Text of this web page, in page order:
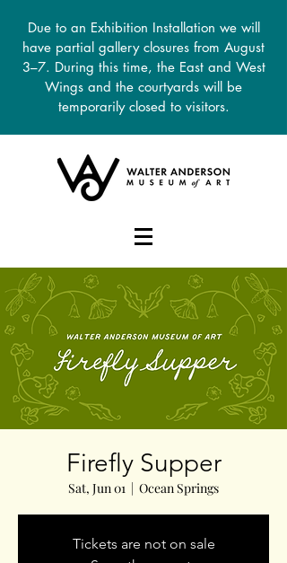
Due to an Exhibition Installation we will
have partial gallery closures from August
3–7. During this time, the East and West
Wings and the courtyards will be
temporarily closed to visitors.
DONATE
Firefly Supper
Sat, Jun 01
  |
Ocean Springs
Tickets are not on sale